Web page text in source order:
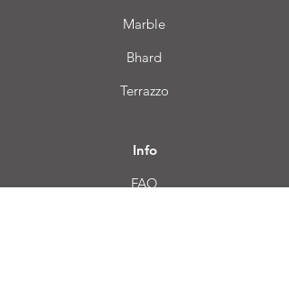
Marble
Bhard
Terrazzo
Info
FAQ